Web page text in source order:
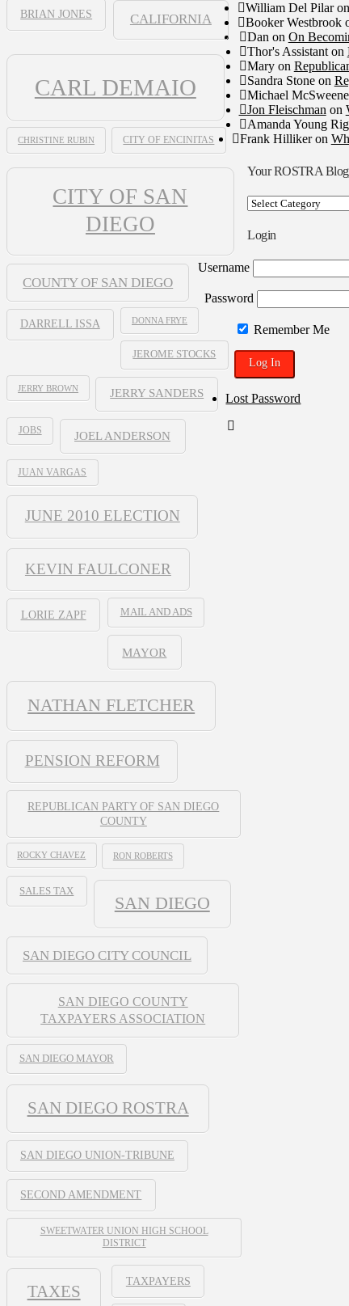
BRIAN JONES CALIFORNIA
CARL DEMAIO
CHRISTINE RUBIN CITY OF ENCINITAS
CITY OF SAN
DIEGO
COUNTY OF SAN DIEGO
DARRELL ISSA DONNA FRYE
JEROME STOCKS
JERRY BROWN JERRY SANDERS
JOBS JOEL ANDERSON
JUAN VARGAS
JUNE 2010 ELECTION
KEVIN FAULCONER
LORIE ZAPF MAIL AND ADS
MAYOR
NATHAN FLETCHER
PENSION REFORM
REPUBLICAN PARTY OF SAN DIEGO
COUNTY
ROCKY CHAVEZ RON ROBERTS
SALES TAX
SAN DIEGO
SAN DIEGO CITY COUNCIL
SAN DIEGO COUNTY
TAXPAYERS ASSOCIATION
SAN DIEGO MAYOR
SAN DIEGO ROSTRA
SAN DIEGO UNION-TRIBUNE
SECOND AMENDMENT
SWEETWATER UNION HIGH SCHOOL
DISTRICT
TAXES
TAXPAYERS
William Del Pilaron
Booker Westbrook
Danon On
Thor's Assistanton
Maryon
Sandra Stoneon
Michael
Jon Fleischmanon
Amanda Young
Frank Hillikeron
Your ROSTRA
Your
Blogpen
Login
Username
Password
Remember Me
Lost Password